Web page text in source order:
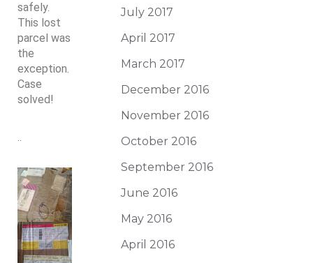
safely.
This lost
parcel was
the
exception.
Case
solved!
..
July 2017
April 2017
March 2017
December 2016
November 2016
October 2016
September 2016
June 2016
May 2016
April 2016